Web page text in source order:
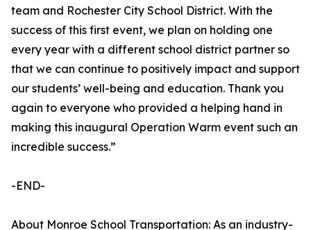
team and Rochester City School District. With the
success of this first event, we plan on holding one
every year with a different school district partner so
that we can continue to positively impact and support
our students’ well-being and education. Thank you
again to everyone who provided a helping hand in
making this inaugural Operation Warm event such an
incredible success.”
-END-
About Monroe School Transportation: As an industry-